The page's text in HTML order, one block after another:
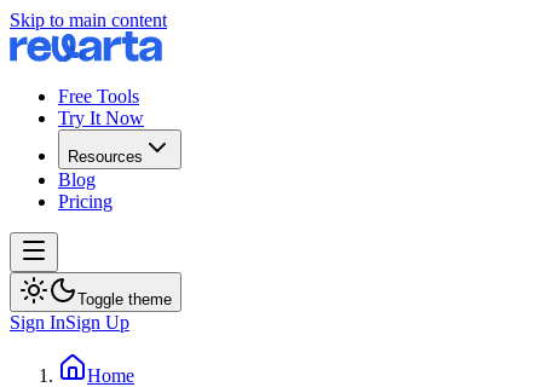
Skip to main content
Free Tools
Try It Now
Resources
Blog
Pricing
Toggle theme
Sign InSign Up
Home